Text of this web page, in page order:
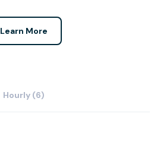
Learn More
Hourly (6)